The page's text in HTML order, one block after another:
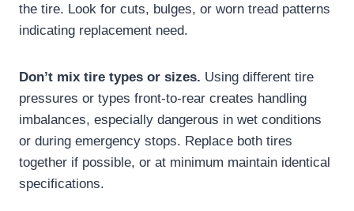
the tire. Look for cuts, bulges, or worn tread patterns
indicating replacement need.
Don’t mix tire types or sizes. Using different tire
pressures or types front-to-rear creates handling
imbalances, especially dangerous in wet conditions
or during emergency stops. Replace both tires
together if possible, or at minimum maintain identical
specifications.